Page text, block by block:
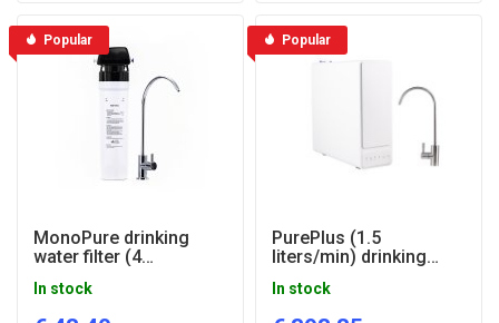
Popular
MonoPure drinking
water filter (4
In stock
Popular
PurePlus (1.5
liters/min) drinking
system
In stock